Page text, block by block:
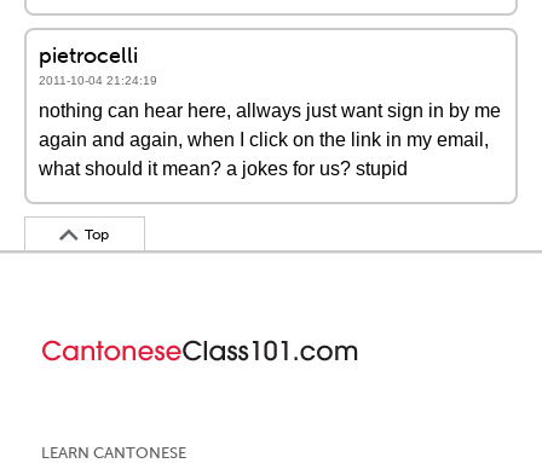
pietrocelli
2011-10-04 21:24:19
nothing can hear here, allways just want sign in by me
again and again, when I click on the link in my email,
what should it mean? a jokes for us? stupid
Top
LEARN CANTONESE